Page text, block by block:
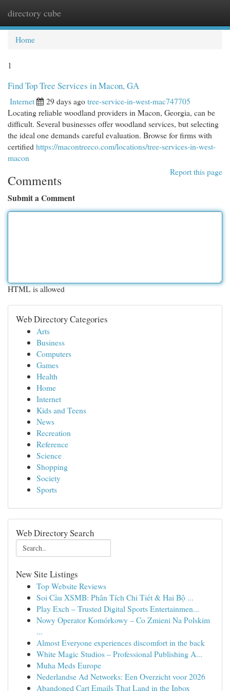
directory cube
Home
1
Find Top Tree Services in Macon, GA
Internet 29 days agotree-service-in-west-mac747705
Locating reliable woodland providers in Macon, Georgia, can be
difficult. Several businesses offer woodland services, but selecting
the ideal one demands careful evaluation. Browse for firms with
certified https://macontreeco.com/locations/tree-services-in-west-
macon
Report this page
Comments
Submit a Comment
HTML is allowed
Web Directory Categories
Arts
Business
Computers
Games
Health
Home
Internet
Kids and Teens
News
Recreation
Reference
Science
Shopping
Society
Sports
Web Directory Search
New Site Listings
Top Website Reviews
Soi Cầu XSMB: Phân Tích Chi Tiết & Hai Bộ ...
Play Exch – Trusted Digital Sports Entertainmen...
Nowy Operator Komórkowy – Co Zmieni Na Polskim
...
Almost Everyone experiences discomfort in the back
White Magic Studios – Professional Publishing A...
Muha Meds Europe
Nederlandse Ad Networks: Een Overzicht voor 2026
Abandoned Cart Emails That Land in the Inbox